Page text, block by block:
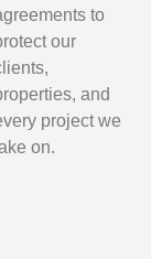
to
our
and
project we
on.